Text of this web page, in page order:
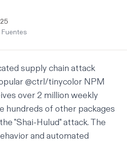
supply chain attack
@ctrl/tinycolor NPM
over 2 million weekly
hundreds of other packages
the "Shai-Hulud" attack. The
and automated